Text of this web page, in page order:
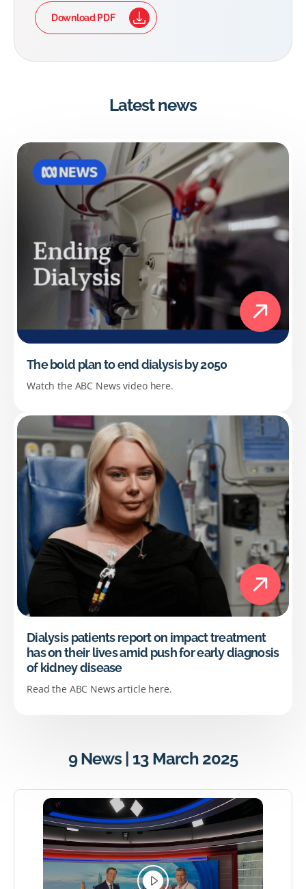
Download PDF
Latest news
The bold plan to end dialysis by 2050
Watch the ABC News video here.
Dialysis patients report on impact treatment
has on their lives amid push for early diagnosis
of kidney disease
Read the ABC News article here.
9 News | 13 March 2025